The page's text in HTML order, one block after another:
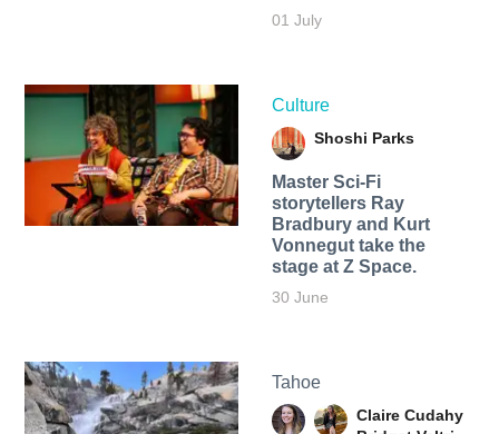
01 July
Culture
Shoshi Parks
Master Sci-Fi
storytellers Ray
Bradbury and Kurt
Vonnegut take the
stage at Z Space.
30 June
Tahoe
Claire Cudahy